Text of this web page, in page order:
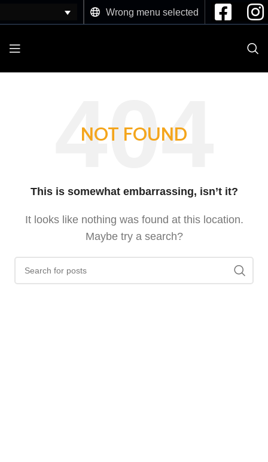
Wrong menu selected
NOT FOUND
This is somewhat embarrassing, isn’t it?
It looks like nothing was found at this location.
Maybe try a search?